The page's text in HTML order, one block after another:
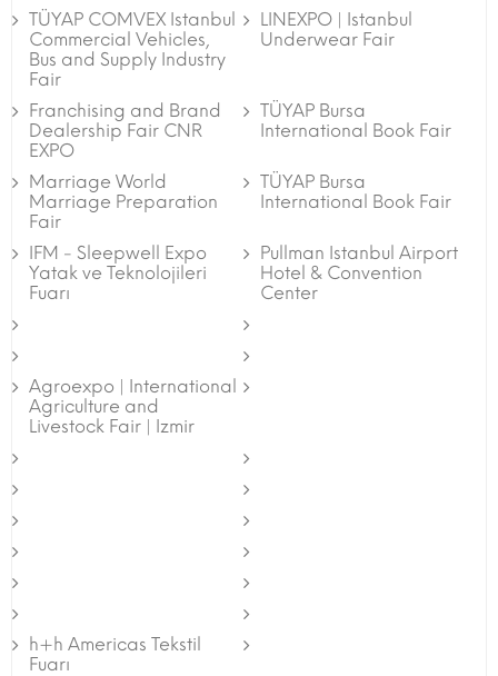
TÜYAP COMVEX Istanbul
Commercial Vehicles,
Bus and Supply Industry
Fair
LINEXPO | Istanbul
Underwear Fair
Franchising and Brand
Dealership Fair CNR
EXPO
TÜYAP Bursa
International Book Fair
Marriage World
Marriage Preparation
Fair
TÜYAP Bursa
International Book Fair
IFM - Sleepwell Expo
Yatak ve Teknolojileri
Fuarı
Pullman Istanbul Airport
Hotel & Convention
Center
Agroexpo | International
Agriculture and
Livestock Fair | Izmir
h+h Americas Tekstil
Fuarı